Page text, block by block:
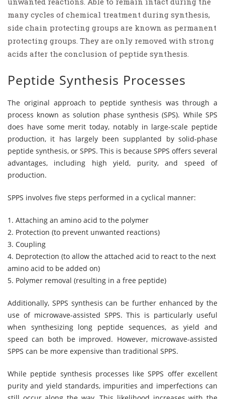
many cycles of chemical treatment during synthesis,
side chain protecting groups are known as permanent
protecting groups. They are only removed with strong
acids after the conclusion of peptide synthesis.
Peptide Synthesis Processes
The original approach to peptide synthesis was through a
process known as solution phase synthesis (SPS). While SPS
does have some merit today, notably in large-scale peptide
production, it has largely been supplanted by solid-phase
peptide synthesis, or SPPS. This is because SPPS offers several
advantages, including high yield, purity, and speed of
production.
SPPS involves five steps performed in a cyclical manner:
1. Attaching an amino acid to the polymer
2. Protection (to prevent unwanted reactions)
3. Coupling
4. Deprotection (to allow the attached acid to react to the next
amino acid to be added on)
5. Polymer removal (resulting in a free peptide)
Additionally, SPPS synthesis can be further enhanced by the
use of microwave-assisted SPPS. This is particularly useful
when synthesizing long peptide sequences, as yield and
speed can both be improved. However, microwave-assisted
SPPS can be more expensive than traditional SPPS.
While peptide synthesis processes like SPPS offer excellent
purity and yield standards, impurities and imperfections can